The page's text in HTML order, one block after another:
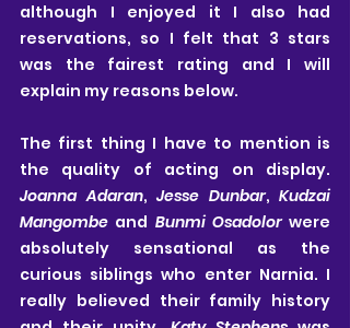
although I enjoyed it I also had
reservations, so I felt that 3 stars
was the fairest rating and I will
explain my reasons below.
The first thing I have to mention is
Joanna Adaran, Jesse Dunbar, Kudzai
Mangombe and Bunmi Osadolor were
absolutely sensational as the
curious siblings who enter Narnia. I
really believed their family history